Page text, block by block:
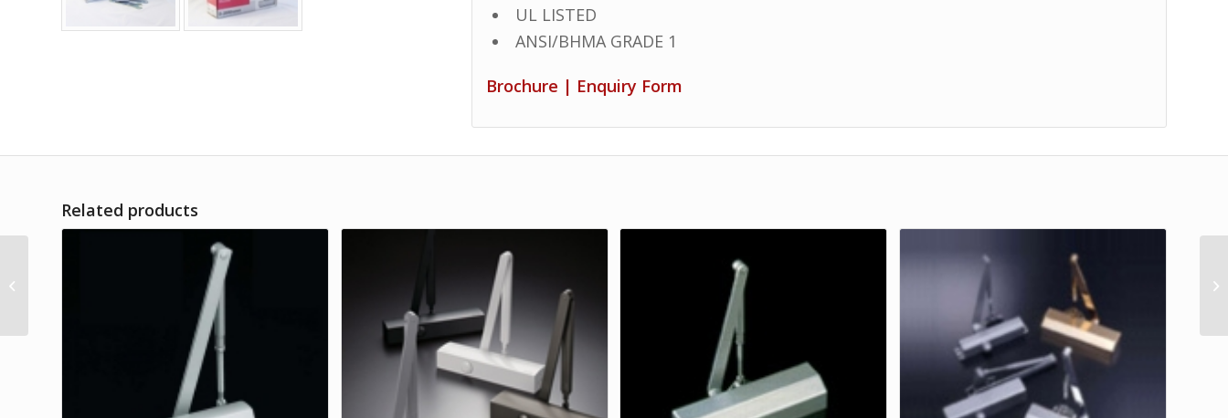
UL LISTED
ANSI/BHMA GRADE 1
Brochure | Enquiry Form
Related products